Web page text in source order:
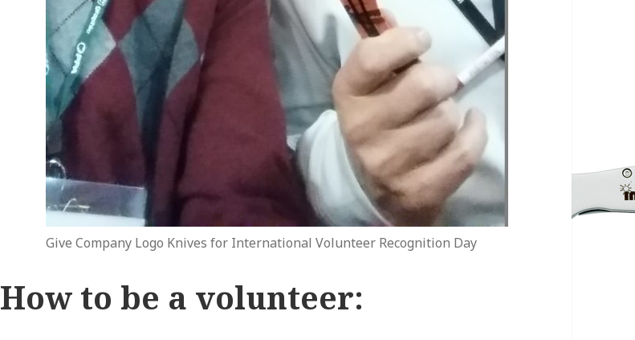
Give Company Logo Knives for International Volunteer Recognition Day
How to be a volunteer: